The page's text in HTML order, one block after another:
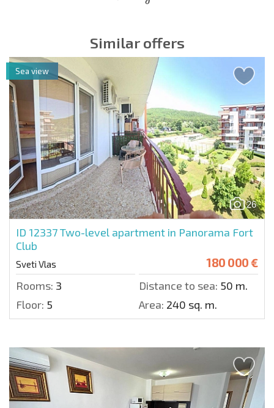
Similar offers
26
ID 12337Two-level apartment in Panorama Fort
Club
Sveti Vlas 180 000 €
Rooms: 3 Distance to sea: 50 m.
Floor: 5 Area: 240 sq. m.
Sea view